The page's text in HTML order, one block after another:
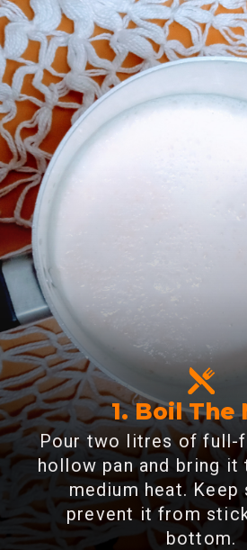
1. Boil The
Pour two litres of full-
hollow pan and bring
medium heat.
prevent it from
bottom.